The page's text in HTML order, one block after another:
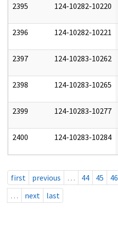
2395 124-10282-10220
2396 124-10282-10221
2397 124-10283-10262
2398 124-10283-10265
2399 124-10283-10277
2400 124-10283-10284
first previous … 44 45 46
…
next last